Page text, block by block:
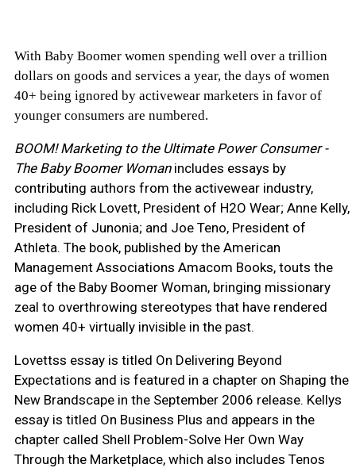
With Baby Boomer women spending well over a trillion
dollars on goods and services a year, the days of women
40+ being ignored by activewear marketers in favor of
younger consumers are numbered.
BOOM! Marketing to the Ultimate Power Consumer -
The Baby Boomer Womanincludes essays by
contributing authors from the activewear industry,
including Rick Lovett, President of H2O Wear; Anne Kelly,
President of Junonia; and Joe Teno, President of
Athleta. The book, published by the American
Management Associations Amacom Books, touts the
age of the Baby Boomer Woman, bringing missionary
zeal to overthrowing stereotypes that have rendered
women 40+ virtually invisible in the past.
Lovettss essay is titled On Delivering Beyond
Expectations and is featured in a chapter on Shaping the
New Brandscape in the September 2006 release. Kellys
essay is titled On Business Plus and appears in the
chapter called Shell Problem-Solve Her Own Way
Through the Marketplace, which also includes Tenos